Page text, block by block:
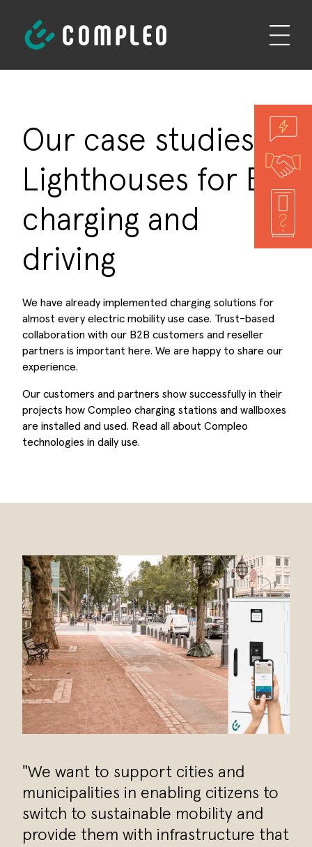
Our case studies -
Lighthouses for EV
charging and
driving
We have already implemented charging solutions for
almost every electric mobility use case. Trust-based
collaboration with our B2B customers and reseller
partners is important here. We are happy to share our
experience.
Our customers and partners show successfully in their
projects how Compleo charging stations and wallboxes
are installed and used. Read all about Compleo
technologies in daily use.
"We want to support cities and
municipalities in enabling citizens to
switch to sustainable mobility and
provide them with infrastructure that